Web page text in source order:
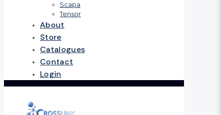
Scapa
Tensor
About
Store
Catalogues
Contact
Login